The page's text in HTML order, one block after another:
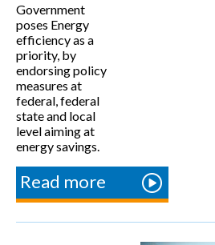
Government
poses Energy
efficiency as a
priority, by
endorsing policy
measures at
federal, federal
state and local
level aiming at
energy savings.
Read more about Energy
efficiency
policy